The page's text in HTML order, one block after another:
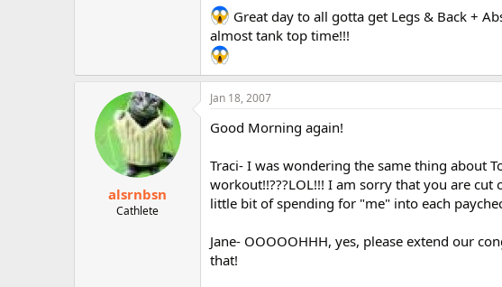
Great day to all gotta get Legs & Back +
almost tank top time!!!
alsrnbsn
Cathlete
Jan 18, 2007
Good Morning again!
Traci- I was wondering the same thing about
workout!!???LOL!!! I am sorry that you are
little bit of spending for "me" into each
Jane- OOOOOHHH, yes, please extend our
that!